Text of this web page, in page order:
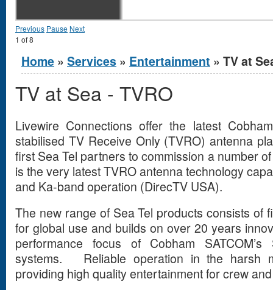
Previous Pause Next
1 of8
You are here
Home » Services » Entertainment » TV at
TV at Sea - TVRO
Livewire Connections offer the latest
stabilised TV Receive Only (TVRO) antenna
first Sea Tel partners to commission a number
is the very latest TVRO antenna technology
and Ka-band operation (DirecTV USA).
The new range of Sea Tel products consists of
for global use and builds on over 20 years
performance focus of Cobham
systems. Reliable operation in the harsh
providing high quality entertainment for crew